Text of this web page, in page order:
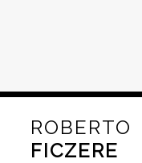
ROBERTO
FICZERE